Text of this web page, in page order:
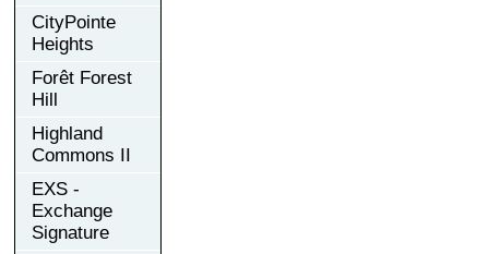
CityPointe
Heights
Forêt Forest
Hill
Highland
Commons II
EXS -
Exchange
Signature